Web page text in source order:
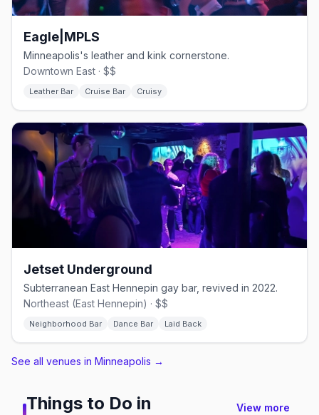
Eagle|MPLS
Minneapolis's leather and kink cornerstone.
Downtown East · $$
Leather Bar Cruise Bar Cruisy
Jetset Underground
Subterranean East Hennepin gay bar, revived in 2022.
Northeast (East Hennepin) · $$
Neighborhood Bar Dance Bar Laid Back
See all venues in Minneapolis →
Things to Do in
View more